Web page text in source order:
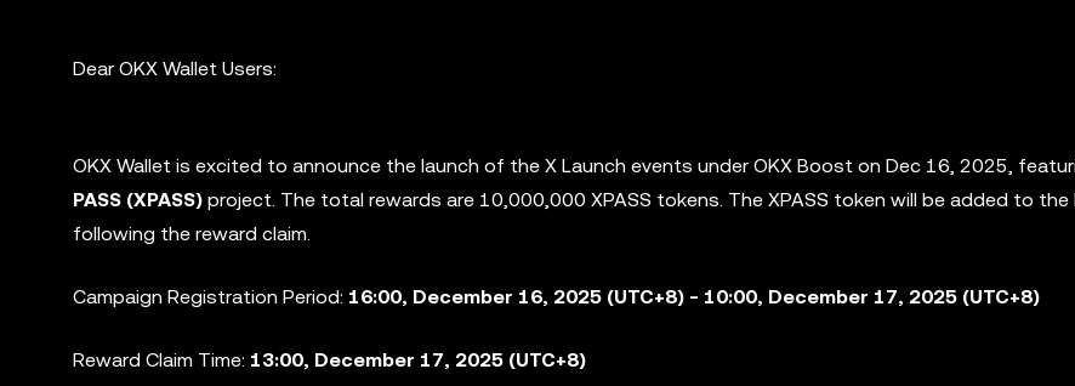
Dear OKX Wallet Users:
OKX Wallet is excited to announce the launch of the X Launch events under OKX Boost on Dec 16, 2025,
PASS (XPASS) project. The total rewards are 10,000,000 XPASS tokens. The XPASS token will be added to the
following the reward claim.
Campaign Registration Period: 16:00, December 16, 2025 (UTC+8) - 10:00, December 17, 2025 (UTC+8)
Reward Claim Time: 13:00, December 17, 2025 (UTC+8)